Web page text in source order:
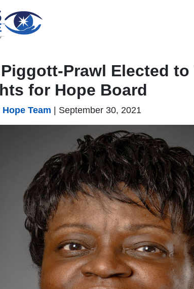
Prawl Elected to
for Hope Board
Team September 30, 2021